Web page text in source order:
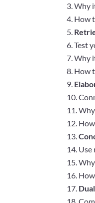
Why
How
Test
Why
How
Use